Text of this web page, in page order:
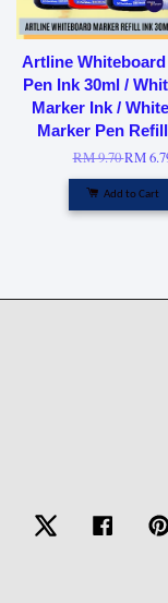
Artline
Pen Ink 30ml /
Marker Ink /
Marker Pen
RM 9.70RM
Add to Cart
Twitter